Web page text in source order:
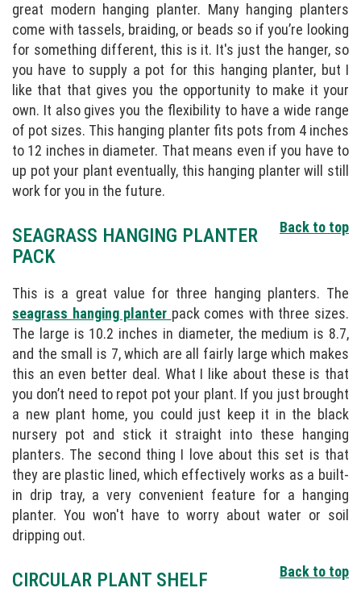
great modern hanging planter. Many hanging planters
come with tassels, braiding, or beads so if you’re looking
for something different, this is it. It's just the hanger, so
you have to supply a pot for this hanging planter, but I
like that that gives you the opportunity to make it your
own. It also gives you the flexibility to have a wide range
of pot sizes. This hanging planter fits pots from 4 inches
to 12 inches in diameter. That means even if you have to
up pot your plant eventually, this hanging planter will still
work for you in the future.
Back to top
SEAGRASS HANGING PLANTER
PACK
This is a great value for three hanging planters. The
seagrass hanging planter pack comes with three sizes.
The large is 10.2 inches in diameter, the medium is 8.7,
and the small is 7, which are all fairly large which makes
this an even better deal. What I like about these is that
you don’t need to repot pot your plant. If you just brought
a new plant home, you could just keep it in the black
nursery pot and stick it straight into these hanging
planters. The second thing I love about this set is that
they are plastic lined, which effectively works as a built-
in drip tray, a very convenient feature for a hanging
planter. You won't have to worry about water or soil
dripping out.
Back to top
CIRCULAR PLANT SHELF